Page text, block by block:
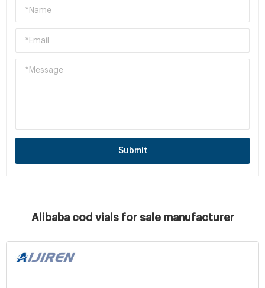
Submit
Alibaba cod vials for sale manufacturer